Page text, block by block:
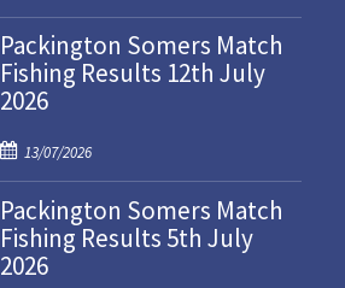
o
s
t
e
o
n
Packington Somers Match
Fishing Results 12th July
2026
P
o
s
t
e
13/07/2026
Packington Somers Match
Fishing Results 5th July
2026